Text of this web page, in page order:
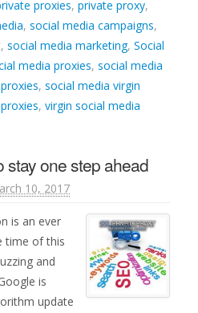
proxies, private proxy,
, social media campaigns,
, social media marketing, Social
media proxies, social media
, social media virgin
, virgin social media
stay one step ahead
10, 2017
is an ever
time of this
and
is
update